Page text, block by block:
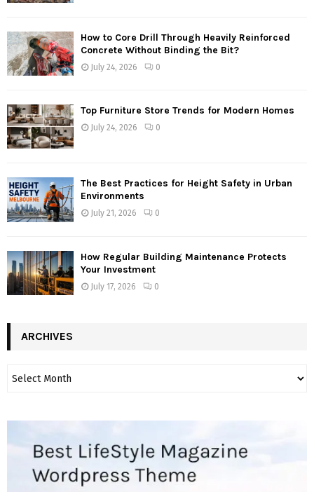
How to Core Drill Through Heavily Reinforced
Concrete Without Binding the Bit?
July 24, 2026 0
Top Furniture Store Trends for Modern Homes
July 24, 2026 0
The Best Practices for Height Safety in Urban
Environments
July 21, 2026 0
How Regular Building Maintenance Protects
Your Investment
July 17, 2026 0
ARCHIVES